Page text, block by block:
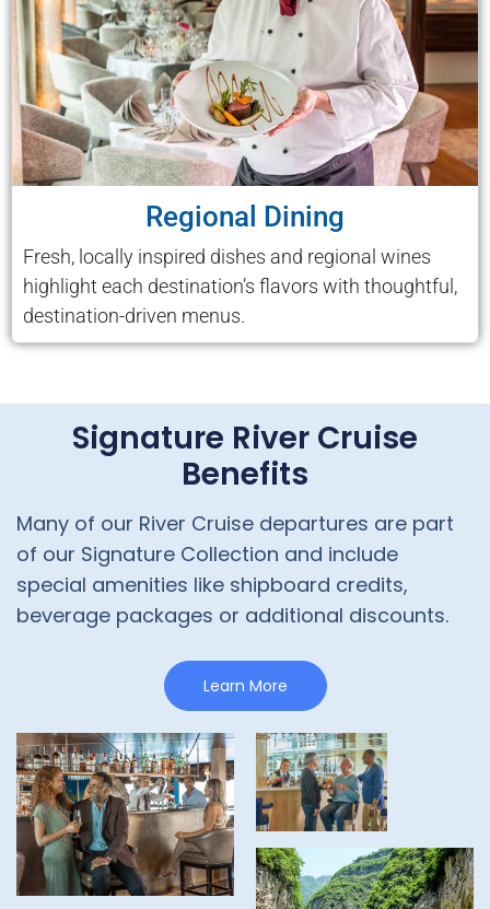
Regional Dining
Fresh, locally inspired dishes and regional wines
highlight each destination’s flavors with thoughtful,
destination-driven menus.
Signature River Cruise
Benefits
Many of our River Cruise departures are part
of our Signature Collection and include
special amenities like shipboard credits,
beverage packages or additional discounts.
Learn More